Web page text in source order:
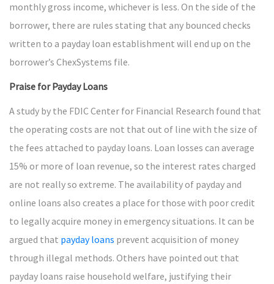
monthly gross income, whichever is less. On the side of the
borrower, there are rules stating that any bounced checks
written to a payday loan establishment will end up on the
borrower’s ChexSystems file.
Praise for Payday Loans
A study by the FDIC Center for Financial Research found that
the operating costs are not that out of line with the size of
the fees attached to payday loans. Loan losses can average
15% or more of loan revenue, so the interest rates charged
are not really so extreme. The availability of payday and
online loans also creates a place for those with poor credit
to legally acquire money in emergency situations. It can be
argued that payday loans prevent acquisition of money
through illegal methods. Others have pointed out that
payday loans raise household welfare, justifying their